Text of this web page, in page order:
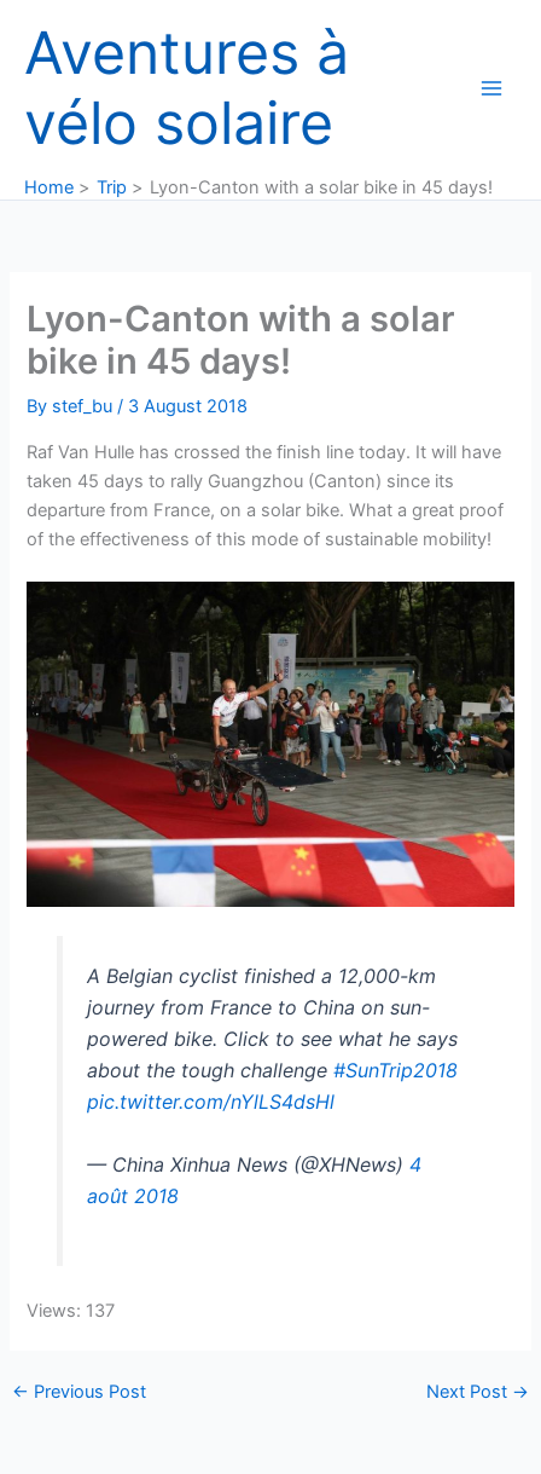
content
Aventures à
vélo solaire
Home Trip Lyon-Canton with a solar bike in 45 days!
Lyon-Canton with a solar
bike in 45 days!
By stef_bu/ 3 August 2018
Raf Van Hulle has crossed the finish line today. It will have
taken 45 days to rally Guangzhou (Canton) since its
departure from France, on a solar bike. What a great proof
of the effectiveness of this mode of sustainable mobility!
A Belgian cyclist finished a 12,000-km
journey from France to China on sun-
powered bike. Click to see what he says
about the tough challenge #SunTrip2018
pic.twitter.com/nYlLS4dsHl
— China Xinhua News (@XHNews) 4
août 2018
Views: 137
← Previous Post Next Post →